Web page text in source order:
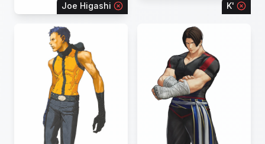
Joe Higashi K'